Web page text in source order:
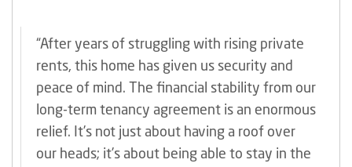
“After years of struggling with rising private
rents, this home has given us security and
peace of mind. The financial stability from our
long-term tenancy agreement is an enormous
relief. It’s not just about having a roof over
our heads; it’s about being able to stay in the